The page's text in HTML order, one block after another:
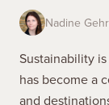
Nadine
Sustainability
has become a
and